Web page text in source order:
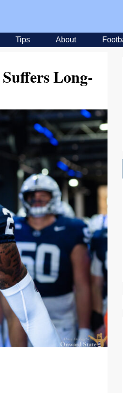
Tips About
Long-